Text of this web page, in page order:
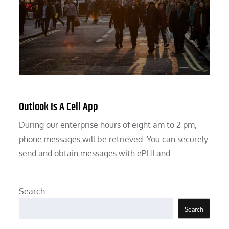
Outlook Is A Cell App
During our enterprise hours of eight am to 2 pm,
phone messages will be retrieved. You can securely
send and obtain messages with ePHI and…
Search
Search